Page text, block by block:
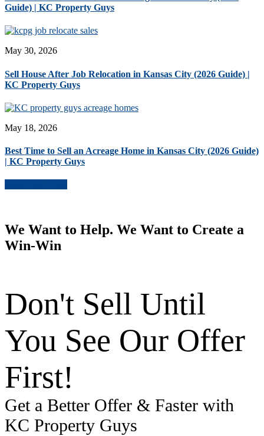
Guide) | KC Property Guys
May 30, 2026
Sell House After Job Relocation in Kansas City (2026 Guide) |
KC Property Guys
May 18, 2026
Best Time to Sell an Acreage Home in Kansas City (2026 Guide)
| KC Property Guys
We Want to Help. We Want to Create a
Win-Win
Don't Sell Until
You See Our Offer
First!
Get a Better Offer & Faster with
KC Property Guys